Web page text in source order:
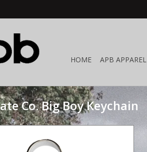
HOME APB APPAREL
Co. Big Boy Keychain